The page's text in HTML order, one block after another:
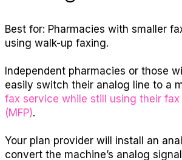
Best for: Pharmacies with smaller
using walk-up faxing.
Independent pharmacies or those
easily switch their analog line to a
fax service while still using their
(MFP).
Your plan provider will install an
convert the machine’s analog